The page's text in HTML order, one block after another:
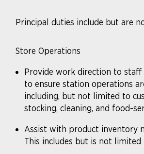
Principal duties include but are
Store Operations
Provide work direction to
to ensure station operations
including, but not limited to
stocking, cleaning, and food-
Assist with product inventory
This includes but is not limited